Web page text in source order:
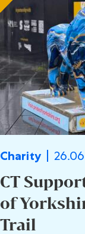
Charity
CT
of
Trail